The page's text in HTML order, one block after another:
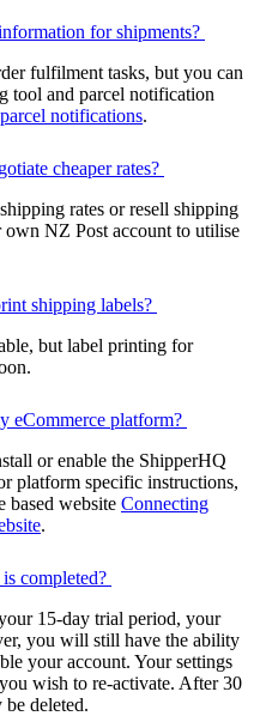
for shipments?
fulfilment tasks, but you can
tool and parcel notification
notifications.
cheaper rates?
rates or resell shipping
own NZ Post account to utilise
shipping labels?
but label printing for
eCommerce platform?
or enable the ShipperHQ
platform specific instructions,
based website Connecting
.
completed?
15-day trial period, your
you will still have the ability
your account. Your settings
wish to re-activate. After 30
deleted.